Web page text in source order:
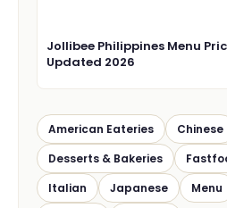
Jollibee Philippines Menu
Updated 2026
American Eateries Chinese
Desserts & Bakeries
Italian
Japanese Menu